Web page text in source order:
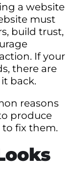
a website
must
build trust,
If your
there are
back.
reasons
produce
fix them.